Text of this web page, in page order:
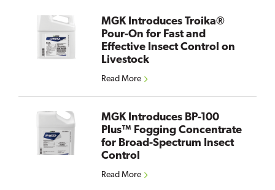
MGK Introduces Troika®
Pour-On for Fast and
Effective Insect Control on
Livestock
Read More
MGK Introduces BP-100
Plus™ Fogging Concentrate
for Broad-Spectrum Insect
Control
Read More